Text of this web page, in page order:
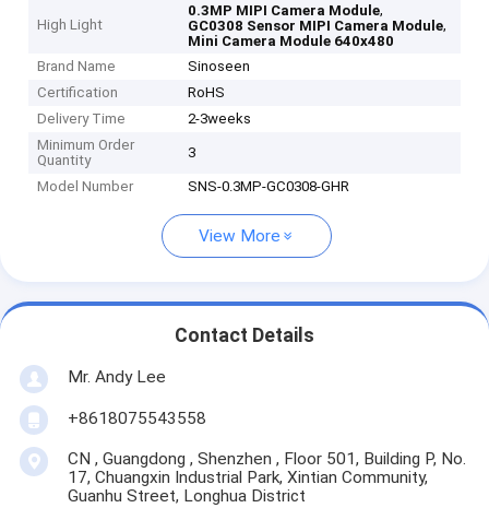
High Light
0.3MP MIPI Camera Module,
GC0308 Sensor MIPI Camera Module,
Mini Camera Module 640x480
Brand Name
Sinoseen
Certification
RoHS
Delivery Time
2-3weeks
Minimum Order
Quantity
3
Model Number SNS-0.3MP-GC0308-GHR
View More
Contact Details
Mr. Andy Lee
+8618075543558
CN , Guangdong , Shenzhen , Floor 501, Building P, No.
17, Chuangxin Industrial Park, Xintian Community,
Guanhu Street, Longhua District